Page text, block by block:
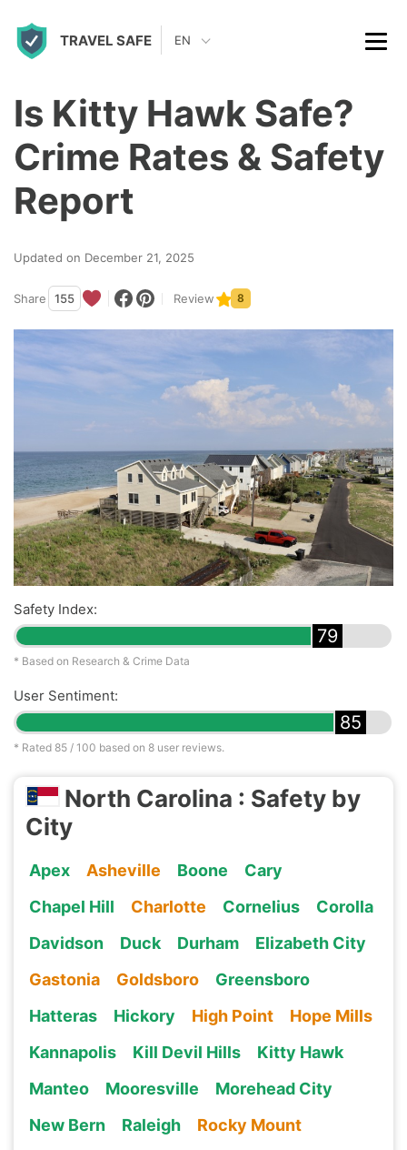
TRAVEL SAFE EN
Is Kitty Hawk Safe?
Crime Rates & Safety
Report
Updated on December 21, 2025
Share 155 Review 8
Safety Index:
79
* Based on Research & Crime Data
User Sentiment:
85
* Rated 85 / 100 based on 8 user reviews.
North Carolina : Safety by
City
Apex Asheville Boone
Cary
Chapel Hill
Charlotte Cornelius
Corolla
Davidson
Duck Durham
Elizabeth City
Gastonia
Goldsboro
Greensboro
Hatteras
Hickory High Point
Hope Mills
Kannapolis
Kill Devil Hills
Kitty Hawk
Manteo
Mooresville
Morehead City
New Bern
Raleigh
Rocky Mount